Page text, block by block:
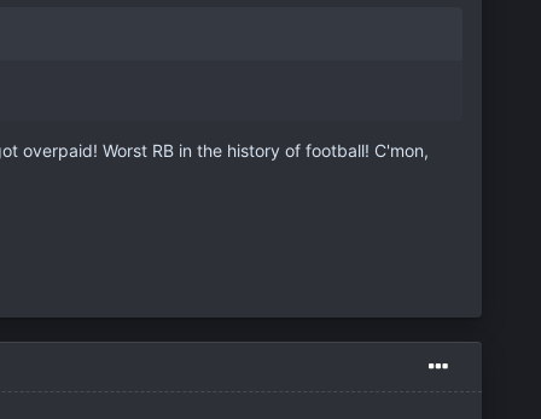
overpaid! Worst RB in the history of football! C'mon,